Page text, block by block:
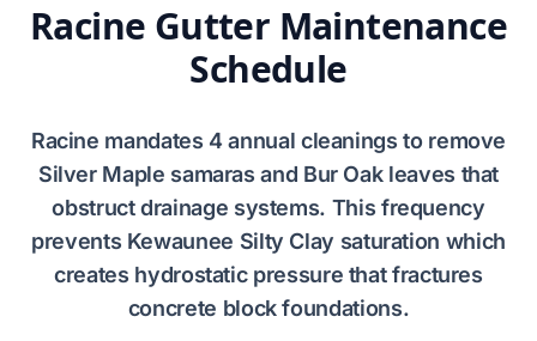
Racine Gutter Maintenance
Schedule
Racine mandates 4 annual cleanings to remove
Silver Maple samaras and Bur Oakleaves that
obstructdrainage systems. This frequency
prevents Kewaunee Silty Clay saturation which
creates hydrostatic pressure thatfractures
concrete block foundations.